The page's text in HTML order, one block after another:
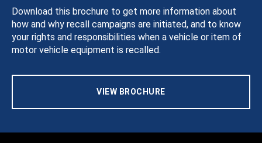
Download this brochure to get more information about
how and why recall campaigns are initiated, and to know
your rights and responsibilities when a vehicle or item of
motor vehicle equipment is recalled.
VIEW BROCHURE